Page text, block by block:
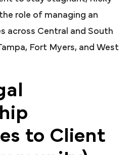
role of managing an
across Central and South
Fort Myers, and West
to Client